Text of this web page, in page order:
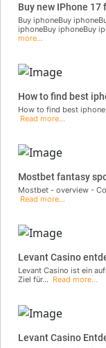
Buy new IPhone 17
Buy iphoneBuy
iphoneBuy iphoneBuy
more...
How to find best
How to find best
Read more...
Mostbet fantasy
Mostbet - overview -
Read more...
Levant Casino
Levant Casino ist ein
Ziel für... Read more...
Levant Casino